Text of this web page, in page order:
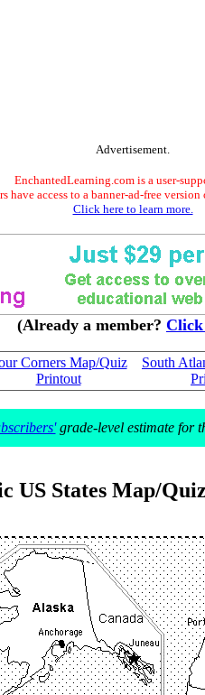
Advertisement.
EnchantedLearning.com is a user-
have access to a banner-ad-free
Click here to learn more.
(Already a member? Click
Corners Map/Quiz
Printout
South
grade-level estimate for
US States Map/